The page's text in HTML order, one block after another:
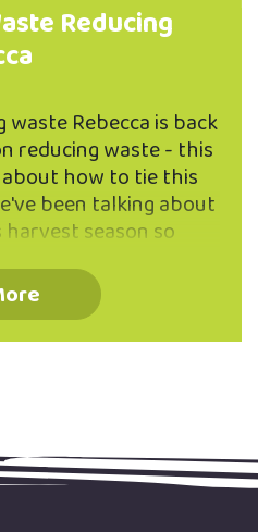
Reducing
Rebecca is back
reducing waste - this
how to tie this
been talking about
season so
of preserves as
you can preserve
and lots of other
is to join your local